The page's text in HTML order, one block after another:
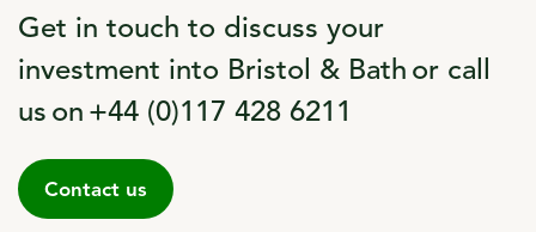
Get in touch to discuss your
investment into Bristol & Bath or call
us on +44 (0)117 428 6211
Contact us